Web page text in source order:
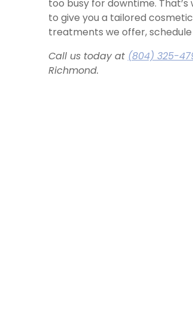
too busy for downtime.
to give you a tailored
treatments we offer,
Call us today at (804) 325-
Richmond.